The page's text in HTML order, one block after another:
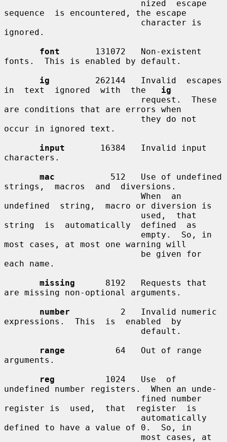
sequence  is encountered, the escape
ignored.
font
       131072   Non-existent
fonts.  This is enabled by default.
ig
         262144   Invalid  escapes
in  text  ignored  with  the ig
are conditions that are errors when
occur in ignored text.
input
       16384   Invalid input
characters.
mac
           512   Use of undefined
strings,  macros  and  diversions.
undefined  string,  macro or diversion is
string  is  automatically  defined  as
most cases, at most one warning will
each name.
missing
      8192   Requests that
are missing non-optional arguments.
number
          2   Invalid numeric
expressions.  This  is  enabled  by
range
          64   Out of range
arguments.
reg
          1024   Use  of
undefined number registers.  When an unde-
register is  used,  that  register  is
defined to have a value of 0.  So, in